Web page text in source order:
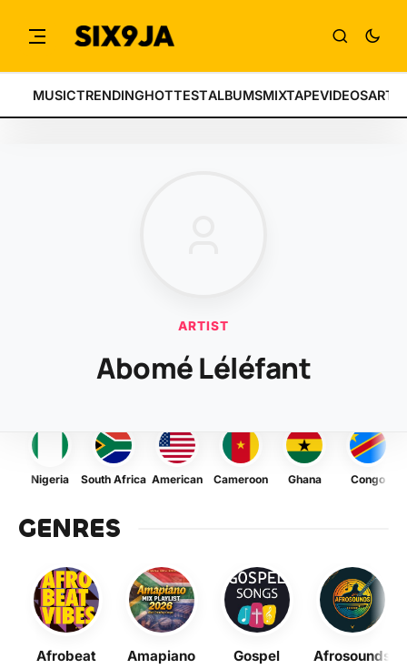
MUSICTRENDINGHOTTESTALBUMSMIXTAPEVIDEOS
ARTIST
Abomé Léléfant
Nigeria South Africa American Cameroon Ghana Congo
GENRES
Afrobeat Amapiano Gospel Afrosounds